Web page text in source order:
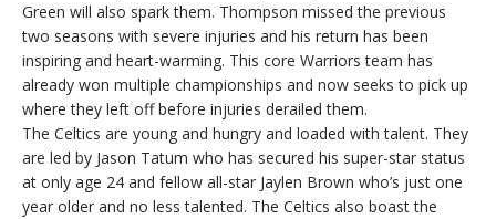
Green will also spark them. Thompson missed the previous
two seasons with severe injuries and his return has been
inspiring and heart-warming. This core Warriors team has
already won multiple championships and now seeks to pick up
where they left off before injuries derailed them.
The Celtics are young and hungry and loaded with talent. They
are led by Jason Tatum who has secured his super-star status
at only age 24 and fellow all-star Jaylen Brown who’s just one
year older and no less talented. The Celtics also boast the